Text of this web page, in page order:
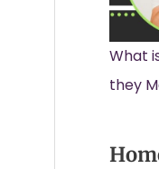
What
they